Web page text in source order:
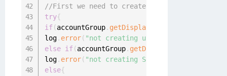
//First we need to create the SP managed
try{
if(accountGroup. getDisplayableName
log. error( "not creating userportal group"
else if(accountGroup. getDisplayableName
log. error( "not creating SailPoint IdentityIQ
else{